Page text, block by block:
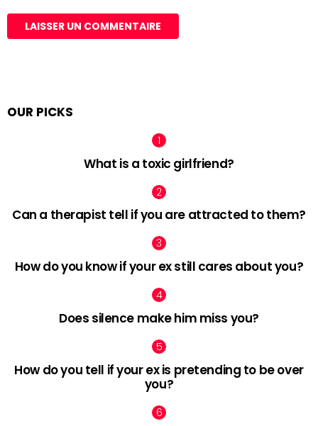
OUR PICKS
What is a toxic girlfriend?
Can a therapist tell if you are attracted to them?
How do you know if your ex still cares about you?
Does silence make him miss you?
How do you tell if your ex is pretending to be over
you?